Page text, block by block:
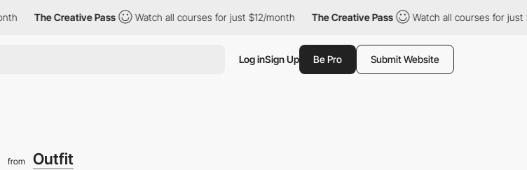
The Creative Pass Watch all courses for just $12/month The Creative Pass Watch all courses for just $12/
Log inSign Up Be Pro Submit Website
from Outfit